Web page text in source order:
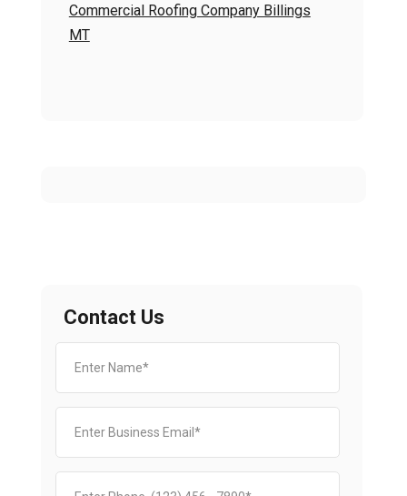
Commercial Roofing Company Billings
MT
Contact Us